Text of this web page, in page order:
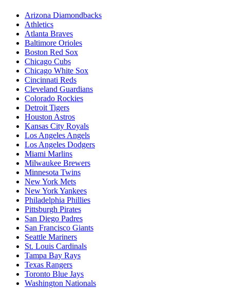
Arizona Diamondbacks
Athletics
Atlanta Braves
Baltimore Orioles
Boston Red Sox
Chicago Cubs
Chicago White Sox
Cincinnati Reds
Cleveland Guardians
Colorado Rockies
Detroit Tigers
Houston Astros
Kansas City Royals
Los Angeles Angels
Los Angeles Dodgers
Miami Marlins
Milwaukee Brewers
Minnesota Twins
New York Mets
New York Yankees
Philadelphia Phillies
Pittsburgh Pirates
San Diego Padres
San Francisco Giants
Seattle Mariners
St. Louis Cardinals
Tampa Bay Rays
Texas Rangers
Toronto Blue Jays
Washington Nationals